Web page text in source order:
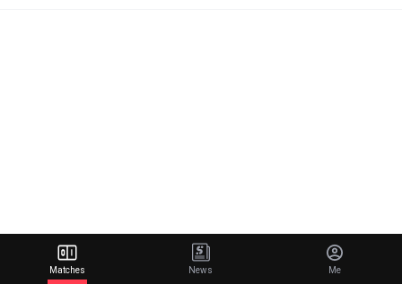
Matches News Me